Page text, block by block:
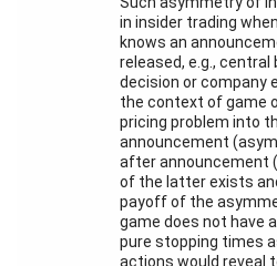
and Summer
in insider trading
knows an
released, e.g.,
decision or company
the context of game
pricing problem into
announcement
after announcement
of the latter exists
payoff of the
game does not have
pure stopping times
actions would reveal